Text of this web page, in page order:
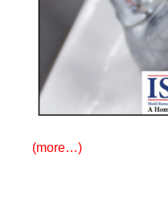
(more…)